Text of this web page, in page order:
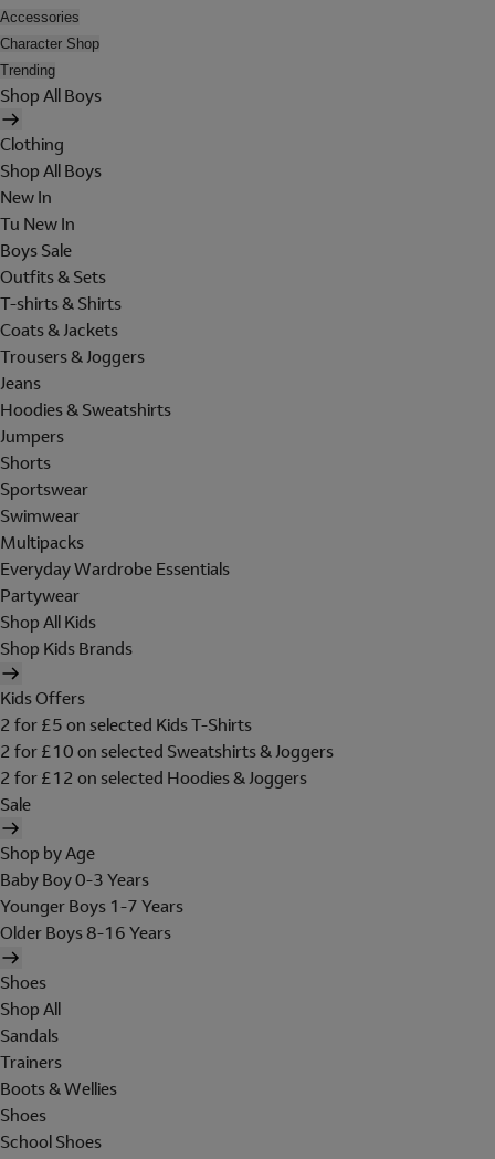
Accessories
Character Shop
Trending
Shop All Boys
Clothing
Shop All Boys
New In
Tu New In
Boys Sale
Outfits & Sets
T-shirts & Shirts
Coats & Jackets
Trousers & Joggers
Jeans
Hoodies & Sweatshirts
Jumpers
Shorts
Sportswear
Swimwear
Multipacks
Everyday Wardrobe Essentials
Partywear
Shop All Kids
Shop Kids Brands
Kids Offers
2 for £5 on selected Kids T-Shirts
2 for £10 on selected Sweatshirts & Joggers
2 for £12 on selected Hoodies & Joggers
Sale
Shop by Age
Baby Boy 0-3 Years
Younger Boys 1-7 Years
Older Boys 8-16 Years
Shoes
Shop All
Sandals
Trainers
Boots & Wellies
Shoes
School Shoes